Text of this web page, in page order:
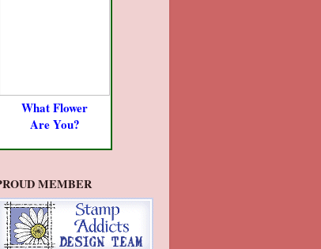
What Flower
Are You?
MEMBER